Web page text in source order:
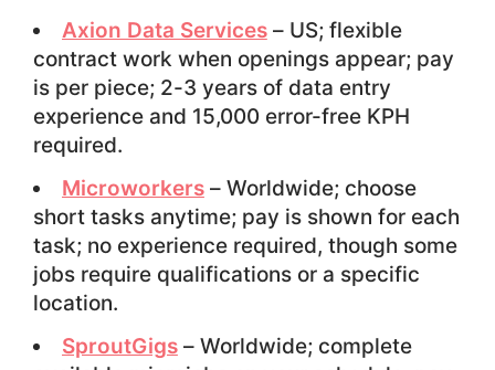
Axion Data Services– US; flexible
contract work when openings appear; pay
is per piece; 2-3 years of data entry
experience and 15,000 error-free KPH
required.
Microworkers– Worldwide; choose
short tasks anytime; pay is shown for each
task; no experience required, though some
jobs require qualifications or a specific
location.
SproutGigs– Worldwide; complete